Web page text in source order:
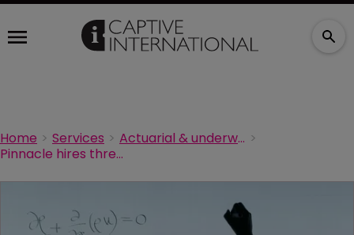
Home Services
Actuarial & underwriting
Pinnacle hires three new actuaries